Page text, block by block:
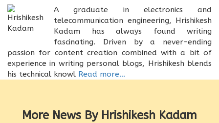
A graduate in electronics and
telecommunication engineering, Hrishikesh
Kadam has always found writing
fascinating. Driven by a never-ending
passion for content creation combined with a bit of
experience in writing personal blogs, Hrishikesh blends
his technical knowl Read more...
More News By Hrishikesh Kadam